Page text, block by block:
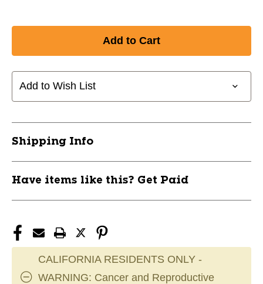
Add to Wish List
Shipping Info
Have items like this? Get Paid
CALIFORNIA RESIDENTS ONLY -
WARNING: Cancer and Reproductive